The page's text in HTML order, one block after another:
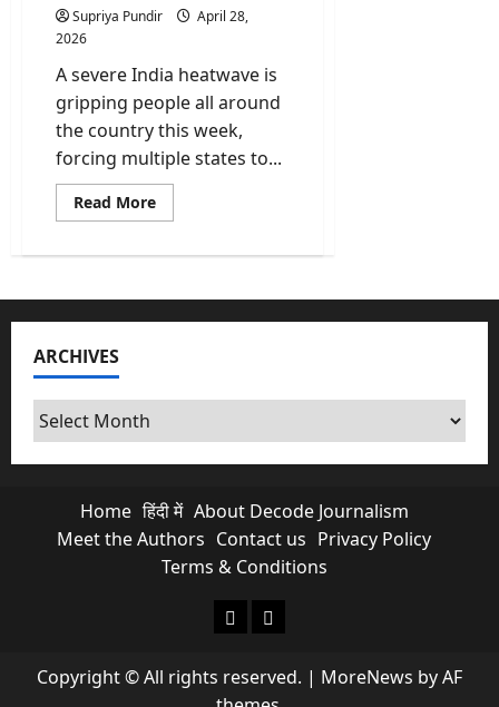
Supriya Pundir
April 28,
2026
A severe India heatwave is
gripping people all around
the country this week,
forcing multiple states to...
Read MoreRead
more
Heatwave:
isn’t
heatwave
ARCHIVES
Archives
Home हिंदी में About Decode Journalism
Meet the Authors Contact us Privacy Policy
Terms & Conditions
About Decode Journalism
Contact us
Copyright © All rights reserved. | MoreNews by AF